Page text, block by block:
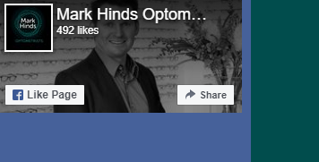
Sydney
May
24-
25